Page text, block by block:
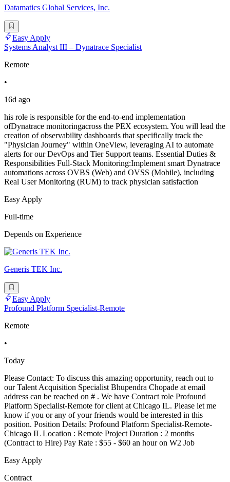
Datamatics Global Services, Inc.
Easy Apply
Systems Analyst III – Dynatrace Specialist
Remote
•
16d ago
his role is responsible for the end-to-end implementation
ofDynatrace monitoringacross the PEX ecosystem. You will lead the
creation of observability dashboards that specifically track the
"Physician Journey" within OneView, leveraging AI to automate
alerts for our DevOps and Tier Support teams. Essential Duties &
Responsibilities Full-Stack Monitoring:Implement smart Dynatrace
automations across OVBS (Web) and OVSS (Mobile), including
Real User Monitoring (RUM) to track physician satisfaction
Easy Apply
Full-time
Depends on Experience
Generis TEK Inc.
Easy Apply
Profound Platform Specialist-Remote
Remote
•
Today
Please Contact: To discuss this amazing opportunity, reach out to
our Talent Acquisition Specialist Bhupendra Chopade at email
address can be reached on # . We have Contract role Profound
Platform Specialist-Remote for client at Chicago IL. Please let me
know if you or any of your friends would be interested in this
position. Position Details: Profound Platform Specialist-Remote-
Chicago IL Location : Remote Project Duration : 2 months
(Contract to Hire) Pay Rate : $55 - $60 an hour on W2 Job
Easy Apply
Contract